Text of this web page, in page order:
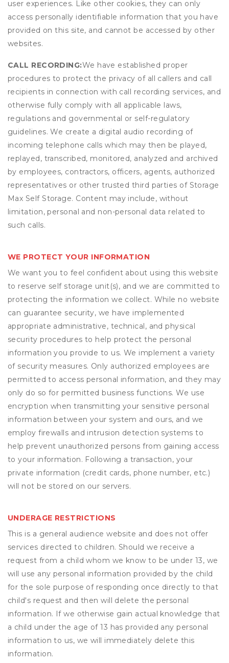
user experiences. Like other cookies, they can only
access personally identifiable information that you have
provided on this site, and cannot be accessed by other
websites.
CALL RECORDING:We have established proper
procedures to protect the privacy of all callers and call
recipients in connection with call recording services, and
otherwise fully comply with all applicable laws,
regulations and governmental or self-regulatory
guidelines. We create a digital audio recording of
incoming telephone calls which may then be played,
replayed, transcribed, monitored, analyzed and archived
by employees, contractors, officers, agents, authorized
representatives or other trusted third parties of Storage
Max Self Storage. Content may include, without
limitation, personal and non-personal data related to
such calls.
WE PROTECT YOUR INFORMATION
We want you to feel confident about using this website
to reserve self storage unit(s), and we are committed to
protecting the information we collect. While no website
can guarantee security, we have implemented
appropriate administrative, technical, and physical
security procedures to help protect the personal
information you provide to us. We implement a variety
of security measures. Only authorized employees are
permitted to access personal information, and they may
only do so for permitted business functions. We use
encryption when transmitting your sensitive personal
information between your system and ours, and we
employ firewalls and intrusion detection systems to
help prevent unauthorized persons from gaining access
to your information. Following a transaction, your
private information (credit cards, phone number, etc.)
will not be stored on our servers.
UNDERAGE RESTRICTIONS
This is a general audience website and does not offer
services directed to children. Should we receive a
request from a child whom we know to be under 13, we
will use any personal information provided by the child
for the sole purpose of responding once directly to that
child's request and then will delete the personal
information. If we otherwise gain actual knowledge that
a child under the age of 13 has provided any personal
information to us, we will immediately delete this
information.